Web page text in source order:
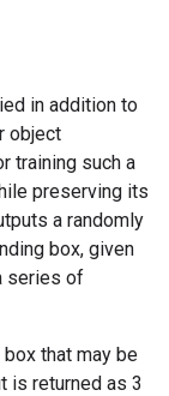
in addition to
object
training such a
preserving its
a randomly
box, given
series of
that may be
is returned as 3